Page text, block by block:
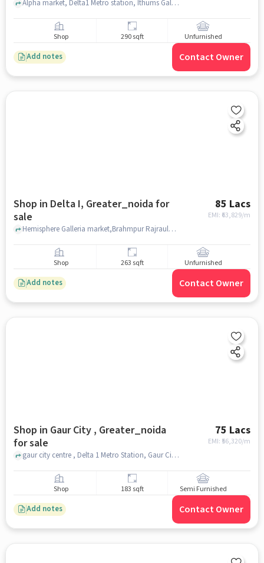
Greater_noida for sale
Alpha market, Delta1 Metro station, Ithums Galleria &#40;I-Thum&#39;s Galleria Mall&#41;, greater_noida
Shop 290 sqft Unfurnished
Add notes Contact Owner
Shop in Delta I, Greater_noida for
sale
85 Lacs
EMI: ₹ 63,829/m
Hemisphere Galleria market,Brahmpur Rajraula Urf Nawada, Delta 1 metro station, Delta I, greater_noida
Shop 263 sqft Unfurnished
Add notes Contact Owner
Shop in Gaur City , Greater_noida
for sale
75 Lacs
EMI: ₹ 56,320/m
gaur city centre , Delta 1 Metro Station, Gaur City , greater_noida
Shop 183 sqft Semi Furnished
Add notes Contact Owner